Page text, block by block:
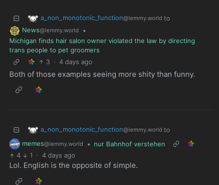
a_non_monotonic_function@lemmy.world to
News@lemmy.world
•
Michigan finds hair salon owner violated the law by directing
trans people to pet groomers
3 · 4 days ago
Both of those examples seeing more shity than funny.
a_non_monotonic_function@lemmy.world to
memes@lemmy.world • nur Bahnhof verstehen
4
1 · 4 days ago
Lol. English is the opposite of simple.